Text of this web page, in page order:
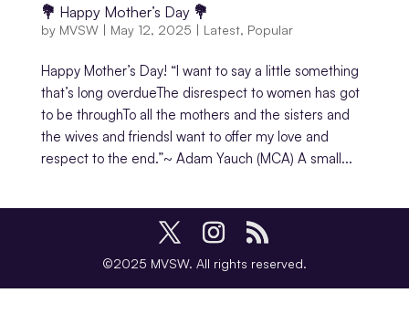
💐 Happy Mother’s Day 💐
by MVSW| May 12, 2025 | Latest, Popular
Happy Mother’s Day! “I want to say a little something
that’s long overdueThe disrespect to women has got
to be throughTo all the mothers and the sisters and
the wives and friendsI want to offer my love and
respect to the end.”~ Adam Yauch (MCA) A small...
©2025 MVSW. All rights reserved.